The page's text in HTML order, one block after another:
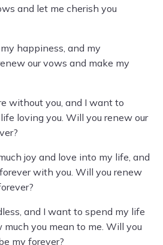
and let me cherish you
happiness, and my
our vows and make my
without you, and I want to
loving you. Will you renew our
joy and love into my life, and
with you. Will you renew
and I want to spend my life
you mean to me. Will you
my forever?